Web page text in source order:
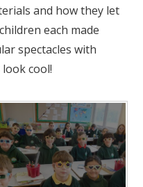
and how they let
each made
spectacles with
cool!